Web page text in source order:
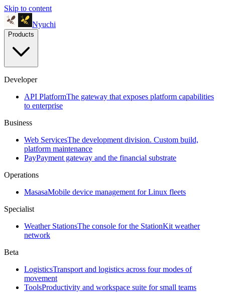
Skip to content
Nyuchi
Products
Developer
API PlatformThe gateway that exposes platform capabilities
to enterprise
Business
Web ServicesThe development division. Custom build,
platform maintenance
PayPayment gateway and the financial substrate
Operations
MasasaMobile device management for Linux fleets
Specialist
Weather StationsThe console for the StationKit weather
network
Beta
LogisticsTransport and logistics across four modes of
movement
ToolsProductivity and workspace suite for small teams